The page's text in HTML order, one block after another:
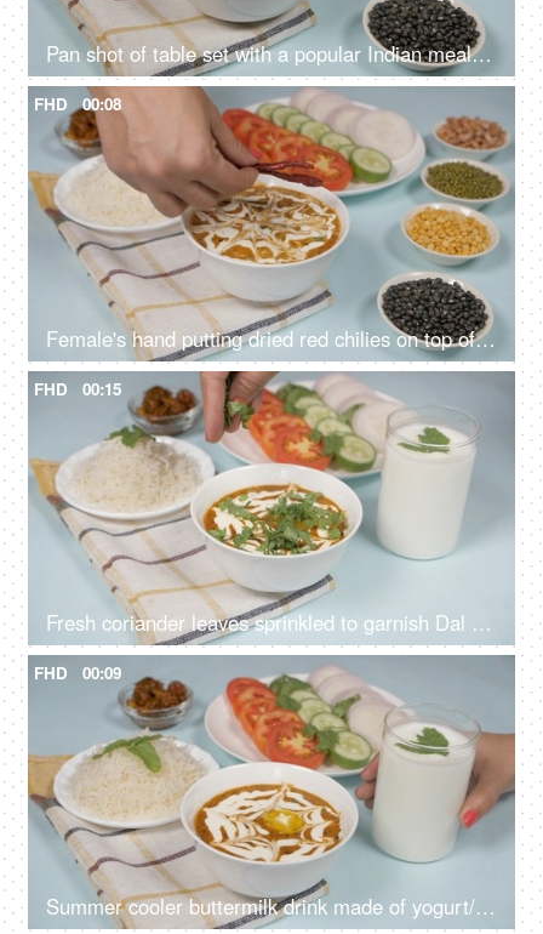
Pan shot of table set with a popular Indian meal Dal Makhani served with plain rice
FHD 00:08
Female's hand putting dried red chilies on top of a fresh bowl of Dal Makhani
FHD 00:15
Fresh coriander leaves sprinkled to garnish Dal Makhani - famous Indian dish
FHD 00:09
Summer cooler buttermilk drink made of yogurt/dahi placed with dal chawal meal